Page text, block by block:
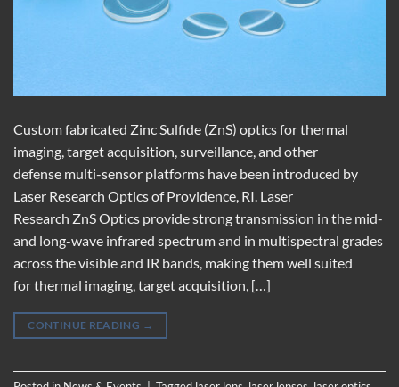
Custom fabricated Zinc Sulfide (ZnS) optics for thermal
imaging, target acquisition, surveillance, and other
defense multi-sensor platforms have been introduced by
Laser Research Optics of Providence, RI. Laser
Research ZnS Optics provide strong transmission in the mid-
and long-wave infrared spectrum and in multispectral grades
across the visible and IR bands, making them well suited
for thermal imaging, target acquisition, […]
CONTINUE READING →